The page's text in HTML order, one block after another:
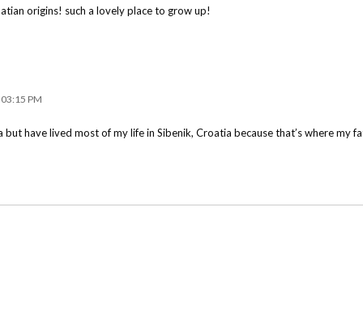
origins! such a lovely place to grow up!
PM
but have lived most of my life in Sibenik, Croatia because that’s where my